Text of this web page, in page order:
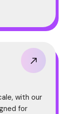
with our
for